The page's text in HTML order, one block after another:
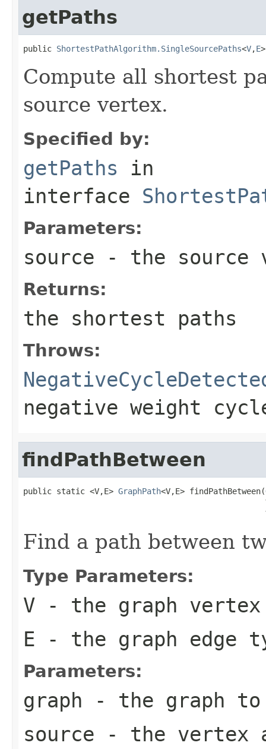
getPaths
public ShortestPathAlgorithm.SingleSourcePaths<V,E
Compute all shortest
source vertex.
Specified by:
getPaths in
interface
Parameters:
source - the source
Returns:
the shortest paths
Throws:
negative weight
findPathBetween
public static <V,E> GraphPath<V,E> findPathBetween(
Find a path between
Type Parameters:
V - the graph
E - the graph edge
Parameters:
graph - the graph to
source - the vertex